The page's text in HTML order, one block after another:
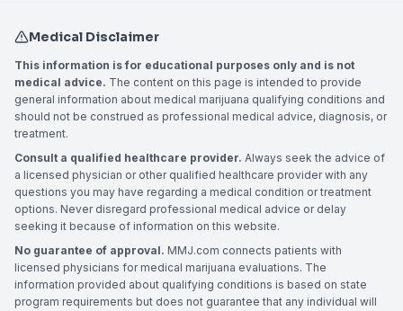
Medical Disclaimer
This information is for educational purposes only and is not
medical advice. The content on this page is intended to provide
general information about medical marijuana qualifying conditions and
should not be construed as professional medical advice, diagnosis, or
treatment.
Consult a qualified healthcare provider. Always seek the advice of
a licensed physician or other qualified healthcare provider with any
questions you may have regarding a medical condition or treatment
options. Never disregard professional medical advice or delay
seeking it because of information on this website.
No guarantee of approval. MMJ.com connects patients with
licensed physicians for medical marijuana evaluations. The
information provided about qualifying conditions is based on state
program requirements but does not guarantee that any individual will